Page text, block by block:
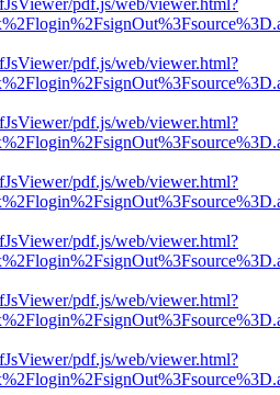
pdf.js/web/viewer.html?
pdf.js/web/viewer.html?
pdf.js/web/viewer.html?
pdf.js/web/viewer.html?
pdf.js/web/viewer.html?
pdf.js/web/viewer.html?
pdf.js/web/viewer.html?